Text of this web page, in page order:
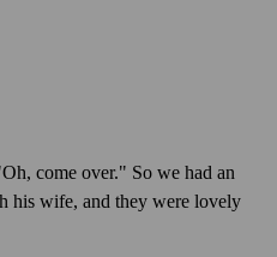
come over." So we had an
his wife, and they were lovely